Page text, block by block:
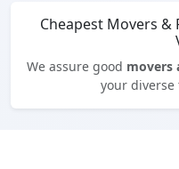
Cheapest Movers
We assure good movers
your diverse